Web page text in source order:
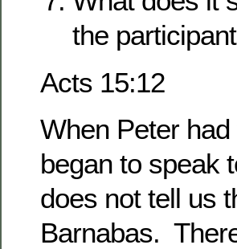
the
Acts 15:12
When Peter
began to speak
does not tell us
Barnabas.